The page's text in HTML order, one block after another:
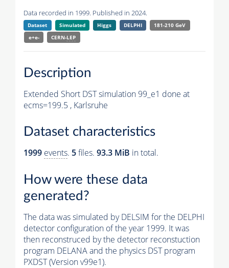
Data recorded in 1999. Published in 2024.
Dataset Simulated Higgs DELPHI
181-210 GeV
e+e-
CERN-LEP
Description
Extended Short DST simulation 99_e1 done at
ecms=199.5 , Karlsruhe
Dataset characteristics
1999 events. 5files. 93.3 MiB in total.
How were these data
generated?
The data was simulated by DELSIM for the DELPHI
detector configuration of the year 1999. It was
then reconstruced by the detector reconstuction
program DELANA and the physics DST program
PXDST (Version v99e1).